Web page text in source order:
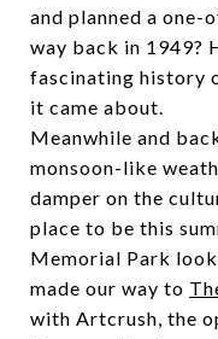
and planned a one-
way back in 1949?
fascinating history
it came about.
Meanwhile and
monsoon-like
damper on the
place to be this
Memorial Park
made our way to
with Artcrush, the